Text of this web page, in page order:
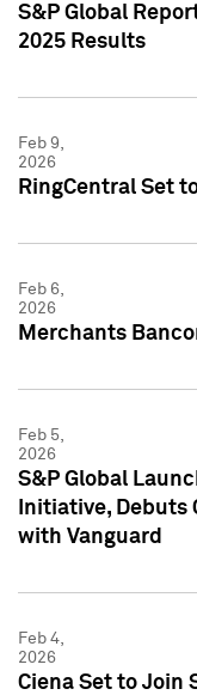
S&P Global
2025 Results
Feb 9,
2026
RingCentral Set
Feb 6,
2026
Merchants
Feb 5,
2026
S&P Global
Initiative, Debuts
with Vanguard
Feb 4,
2026
Ciena Set to Join